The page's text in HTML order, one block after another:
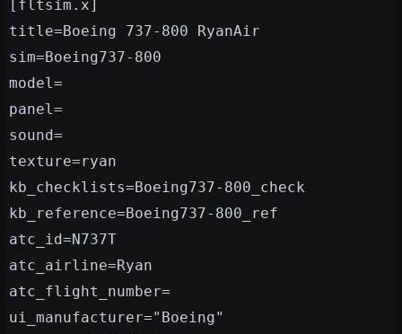
[fltsim.x]
title=Boeing 737-800 RyanAir
sim=Boeing737-800
model=
panel=
sound=
texture=ryan
kb_checklists=Boeing737-800_check
kb_reference=Boeing737-800_ref
atc_id=N737T
atc_airline=Ryan
atc_flight_number=
ui_manufacturer="Boeing"